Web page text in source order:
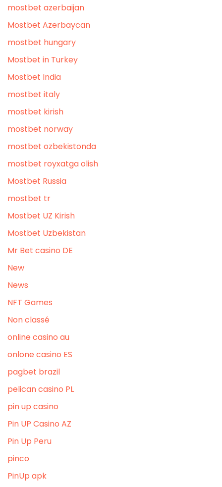
mostbet azerbaijan
Mostbet Azerbaycan
mostbet hungary
Mostbet in Turkey
Mostbet India
mostbet italy
mostbet kirish
mostbet norway
mostbet ozbekistonda
mostbet royxatga olish
Mostbet Russia
mostbet tr
Mostbet UZ Kirish
Mostbet Uzbekistan
Mr Bet casino DE
New
News
NFT Games
Non classé
online casino au
onlone casino ES
pagbet brazil
pelican casino PL
pin up casino
Pin UP Casino AZ
Pin Up Peru
pinco
PinUp apk